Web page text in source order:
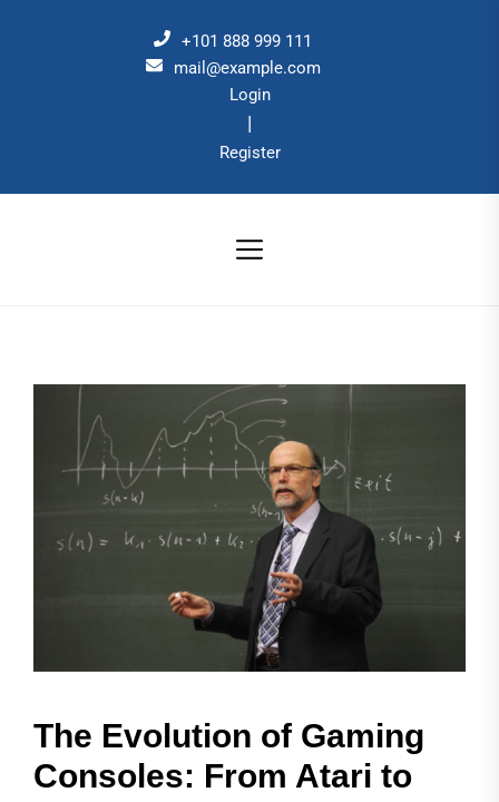
+101 888 999 111
mail@example.com
Login
|
Register
The Evolution of Gaming
Consoles: From Atari to